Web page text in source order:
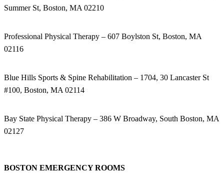
Summer St, Boston, MA 02210
Professional Physical Therapy – 607 Boylston St, Boston, MA
02116
Blue Hills Sports & Spine Rehabilitation – 1704, 30 Lancaster St
#100, Boston, MA 02114
Bay State Physical Therapy – 386 W Broadway, South Boston, MA
02127
BOSTON EMERGENCY ROOMS